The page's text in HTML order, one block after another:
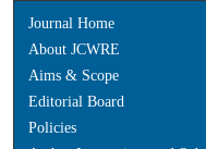
Journal Home
About JCWRE
Aims & Scope
Editorial Board
Policies